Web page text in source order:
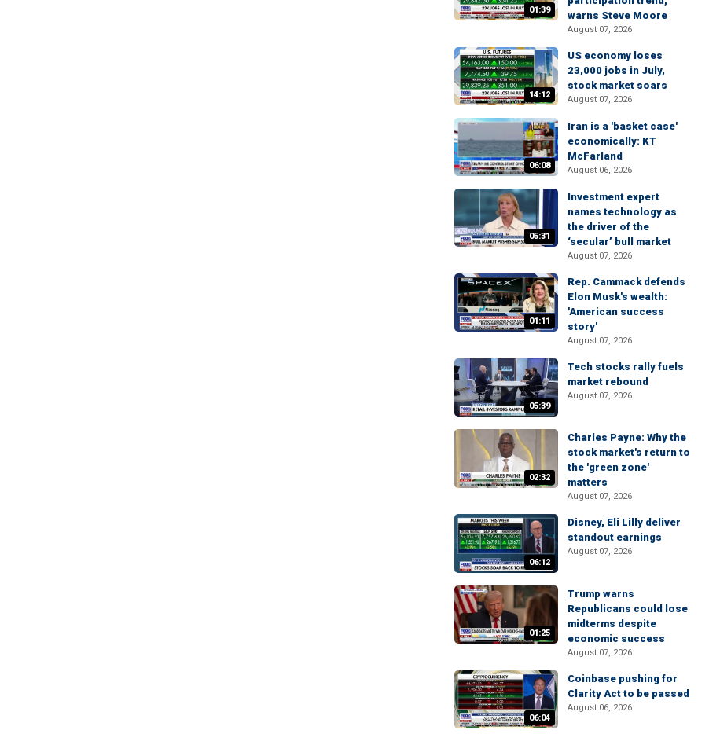
01:39
warns Steve Moore
August 07, 2026
14:12
US economy loses
23,000 jobs in July,
stock market soars
August 07, 2026
06:08
Iran is a 'basket case'
economically: KT
McFarland
August 06, 2026
05:31
Investment expert
names technology as
the driver of the
‘secular’ bull market
August 07, 2026
01:11
Rep. Cammack defends
Elon Musk's wealth:
'American success
story'
August 07, 2026
05:39
Tech stocks rally fuels
market rebound
August 07, 2026
02:32
Charles Payne: Why the
stock market's return to
the 'green zone'
matters
August 07, 2026
06:12
Disney, Eli Lilly deliver
standout earnings
August 07, 2026
01:25
Trump warns
Republicans could lose
midterms despite
economic success
August 07, 2026
06:04
Coinbase pushing for
Clarity Act to be passed
August 06, 2026